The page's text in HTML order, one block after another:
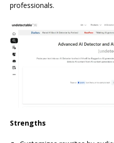
professionals.
Strengths